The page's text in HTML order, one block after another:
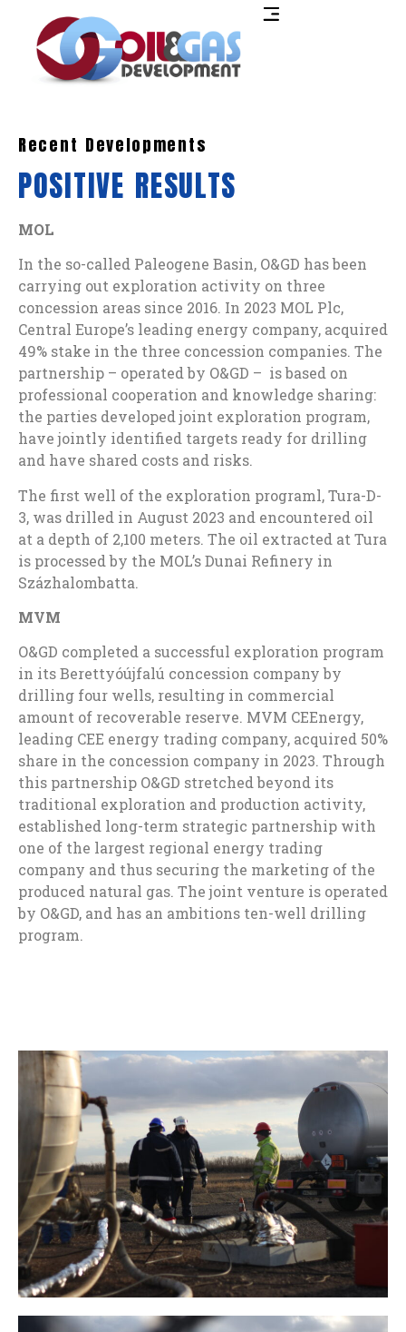
Recent Developments
POSITIVE RESULTS
MOL
In the so-called Paleogene Basin, O&GD has been
carrying out exploration activity on three
concession areas since 2016. In 2023 MOL Plc,
Central Europe’s leading energy company, acquired
49% stake in the three concession companies. The
partnership – operated by O&GD – is based on
professional cooperation and knowledge sharing:
the parties developed joint exploration program,
have jointly identified targets ready for drilling
and have shared costs and risks.
The first well of the exploration programl, Tura-D-
3, was drilled in August 2023 and encountered oil
at a depth of 2,100 meters. The oil extracted at Tura
is processed by the MOL’s Dunai Refinery in
Százhalombatta.
MVM
O&GD completed a successful exploration program
in its Berettyóújfalú concession company by
drilling four wells, resulting in commercial
amount of recoverable reserve. MVM CEEnergy,
leading CEE energy trading company, acquired 50%
share in the concession company in 2023. Through
this partnership O&GD stretched beyond its
traditional exploration and production activity,
established long-term strategic partnership with
one of the largest regional energy trading
company and thus securing the marketing of the
produced natural gas. The joint venture is operated
by O&GD, and has an ambitions ten-well drilling
program.